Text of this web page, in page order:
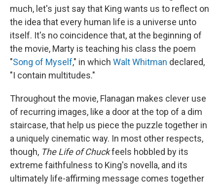
much, let's just say that King wants us to reflect on
the idea that every human life is a universe unto
itself. It's no coincidence that, at the beginning of
the movie, Marty is teaching his class the poem
"Song of Myself," in which Walt Whitman declared,
"I contain multitudes."
Throughout the movie, Flanagan makes clever use
of recurring images, like a door at the top of a dim
staircase, that help us piece the puzzle together in
a uniquely cinematic way. In most other respects,
though, The Life of Chuckfeels hobbled by its
extreme faithfulness to King's novella, and its
ultimately life-affirming message comes together